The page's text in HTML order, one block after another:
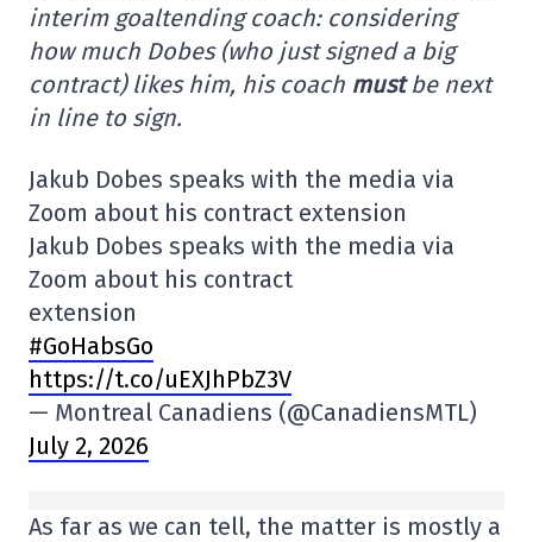
interim goaltending coach: considering
how much Dobes (who just signed a big
contract) likes him, his coach mustbe next
in line to sign.
Jakub Dobes speaks with the media via
Zoom about his contract extension
Jakub Dobes speaks with the media via
Zoom about his contract
extension
#GoHabsGo
https://t.co/uEXJhPbZ3V
— Montreal Canadiens (@CanadiensMTL)
July 2, 2026
As far as we can tell, the matter is mostly a